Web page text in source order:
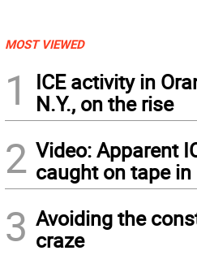
MOST VIEWED
1
ICE activity in
N.Y., on the rise
2 Video: Apparent
caught on tape
3 Avoiding the
craze